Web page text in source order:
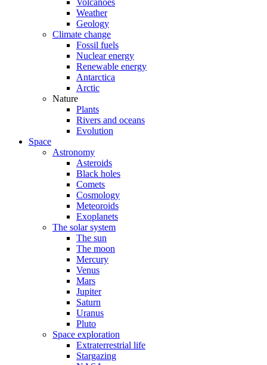
Volcanoes
Weather
Geology
Climate change
Fossil fuels
Nuclear energy
Renewable energy
Antarctica
Arctic
Nature
Plants
Rivers and oceans
Evolution
Space
Astronomy
Asteroids
Black holes
Comets
Cosmology
Meteoroids
Exoplanets
The solar system
The sun
The moon
Mercury
Venus
Mars
Jupiter
Saturn
Uranus
Pluto
Space exploration
Extraterrestrial life
Stargazing